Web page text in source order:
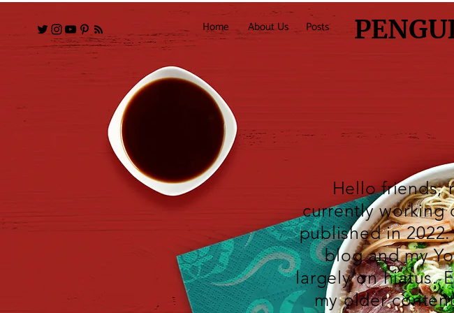
Home About Us Posts
Hello friends,
currently working
published in
blog and my
largely on hiatus.
my older